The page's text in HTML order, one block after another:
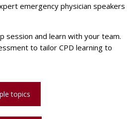
emergency physician speakers
session and learn with your team.
to tailor CPD learning to
topics